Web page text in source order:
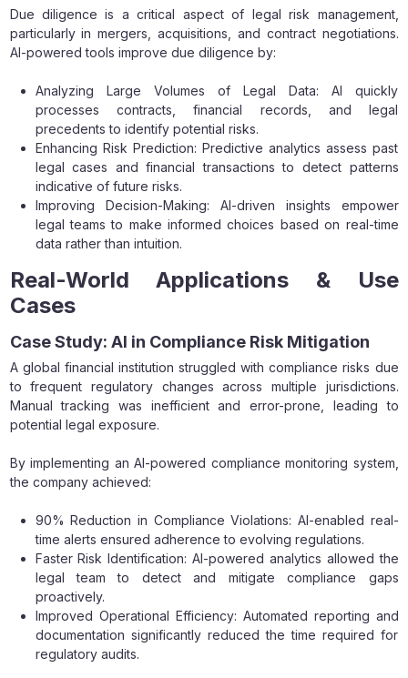
Due diligence is a critical aspect of legal risk management,
particularly in mergers, acquisitions, and contract negotiations.
AI-powered tools improve due diligence by:
Analyzing Large Volumes of Legal Data: AI quickly
processes contracts, financial records, and legal
precedents to identify potential risks.
Enhancing Risk Prediction: Predictive analytics assess past
legal cases and financial transactions to detect patterns
indicative of future risks.
Improving Decision-Making: AI-driven insights empower
legal teams to make informed choices based on real-time
data rather than intuition.
Real-World Applications & Use
Cases
Case Study: AI in Compliance Risk Mitigation
A global financial institution struggled with compliance risks due
to frequent regulatory changes across multiple jurisdictions.
Manual tracking was inefficient and error-prone, leading to
potential legal exposure.
By implementing an AI-powered compliance monitoring system,
the company achieved:
90% Reduction in Compliance Violations: AI-enabled real-
time alerts ensured adherence to evolving regulations.
Faster Risk Identification: AI-powered analytics allowed the
legal team to detect and mitigate compliance gaps
proactively.
Improved Operational Efficiency: Automated reporting and
documentation significantly reduced the time required for
regulatory audits.